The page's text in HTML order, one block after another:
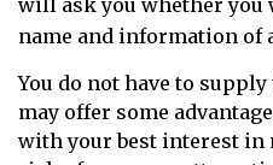
will ask you whether
name and information of
You do not have to
may offer some
with your best interest in